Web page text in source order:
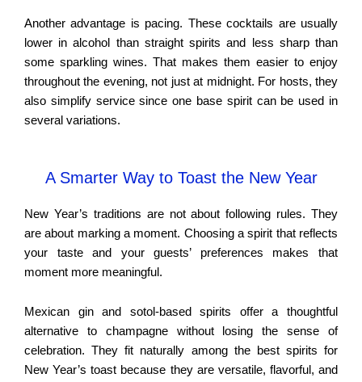
Another advantage is pacing. These cocktails are usually
lower in alcohol than straight spirits and less sharp than
some sparkling wines. That makes them easier to enjoy
throughout the evening, not just at midnight. For hosts, they
also simplify service since one base spirit can be used in
several variations.
A Smarter Way to Toast the New Year
New Year’s traditions are not about following rules. They
are about marking a moment. Choosing a spirit that reflects
your taste and your guests’ preferences makes that
moment more meaningful.
Mexican gin and sotol-based spirits offer a thoughtful
alternative to champagne without losing the sense of
celebration. They fit naturally among the best spirits for
New Year’s toast because they are versatile, flavorful, and